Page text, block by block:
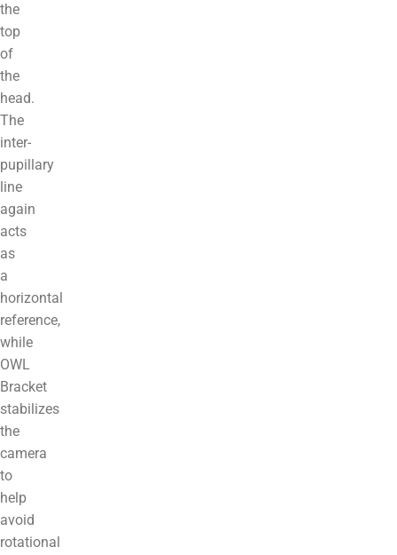
the
top
of
the
head.
The
inter-
pupillary
line
again
acts
as
a
horizontal
reference,
while
OWL
Bracket
stabilizes
the
camera
to
help
avoid
rotational